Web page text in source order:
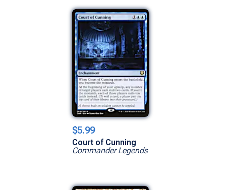
$5.99
Court of Cunning
Commander Legends